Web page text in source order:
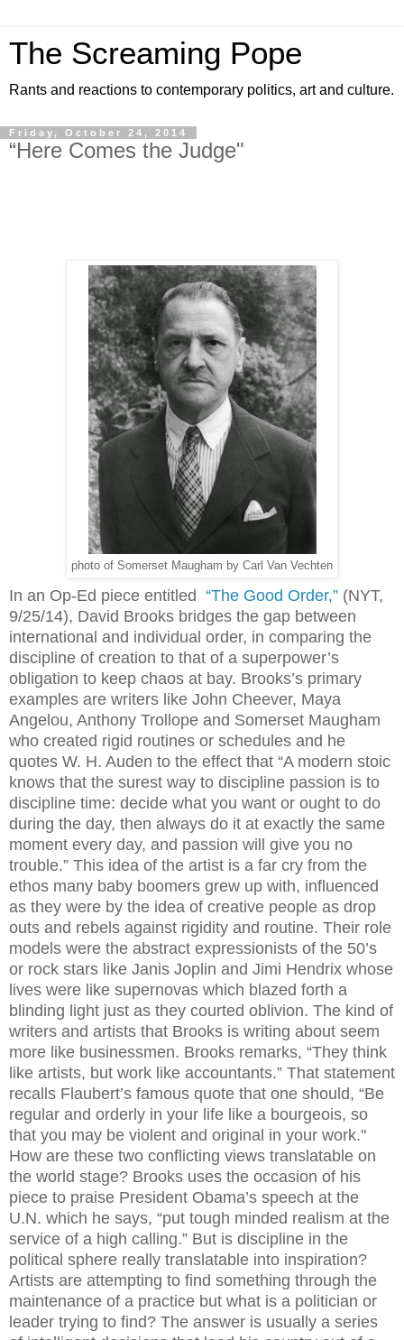
The Screaming Pope
Rants and reactions to contemporary politics, art and culture.
Friday, October 24, 2014
“Here Comes the Judge"
photo of Somerset Maugham by Carl Van Vechten
In an Op-Ed piece entitled “The Good Order,” (NYT,
9/25/14), David Brooks bridges the gap between
international and individual order, in comparing the
discipline of creation to that of a superpower’s
obligation to keep chaos at bay. Brooks’s primary
examples are writers like John Cheever, Maya
Angelou, Anthony Trollope and Somerset Maugham
who created rigid routines or schedules and he
quotes W. H. Auden to the effect that “A modern stoic
knows that the surest way to discipline passion is to
discipline time: decide what you want or ought to do
during the day, then always do it at exactly the same
moment every day, and passion will give you no
trouble.” This idea of the artist is a far cry from the
ethos many baby boomers grew up with, influenced
as they were by the idea of creative people as drop
outs and rebels against rigidity and routine. Their role
models were the abstract expressionists of the 50’s
or rock stars like Janis Joplin and Jimi Hendrix whose
lives were like supernovas which blazed forth a
blinding light just as they courted oblivion. The kind of
writers and artists that Brooks is writing about seem
more like businessmen. Brooks remarks, “They think
like artists, but work like accountants.” That statement
recalls Flaubert’s famous quote that one should, “Be
regular and orderly in your life like a bourgeois, so
that you may be violent and original in your work."
How are these two conflicting views translatable on
the world stage? Brooks uses the occasion of his
piece to praise President Obama’s speech at the
U.N. which he says, “put tough minded realism at the
service of a high calling.” But is discipline in the
political sphere really translatable into inspiration?
Artists are attempting to find something through the
maintenance of a practice but what is a politician or
leader trying to find? The answer is usually a series